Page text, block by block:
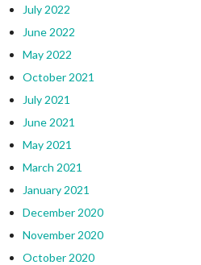
July 2022
June 2022
May 2022
October 2021
July 2021
June 2021
May 2021
March 2021
January 2021
December 2020
November 2020
October 2020